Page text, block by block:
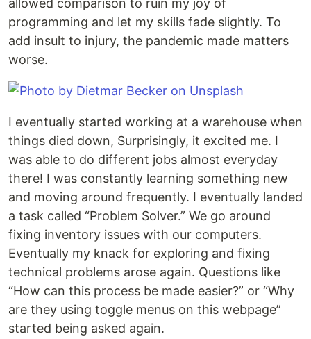
allowed comparison to ruin my joy of
programming and let my skills fade slightly. To
add insult to injury, the pandemic made matters
worse.
I eventually started working at a warehouse when
things died down, Surprisingly, it excited me. I
was able to do different jobs almost everyday
there! I was constantly learning something new
and moving around frequently. I eventually landed
a task called “Problem Solver.” We go around
fixing inventory issues with our computers.
Eventually my knack for exploring and fixing
technical problems arose again. Questions like
“How can this process be made easier?” or “Why
are they using toggle menus on this webpage”
started being asked again.